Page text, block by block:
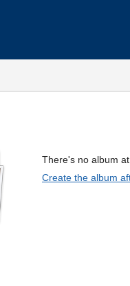
There's no album
Create the album